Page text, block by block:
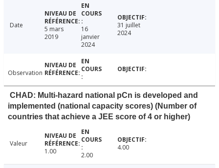
Date
5 mars
2019
16
janvier
2024
31 juillet
2024
Observation
CHAD: Multi-hazard national pCn is developed and
implemented (national capacity scores) (Number of
countries that achieve a JEE score of 4 or higher)
Valeur
1.00
2.00
4.00